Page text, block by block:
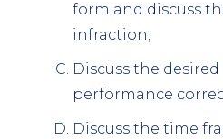
form and discuss
infraction;
Discuss the
performance
Discuss the time